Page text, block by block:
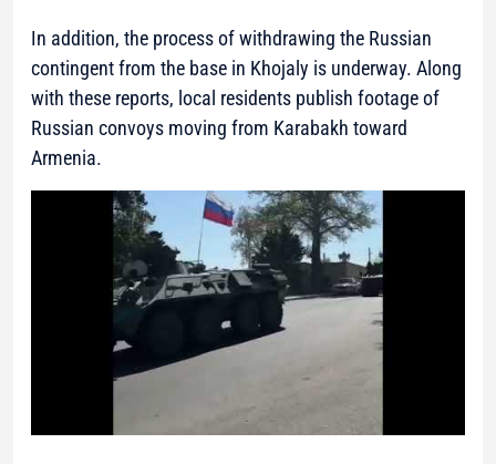
In addition, the process of withdrawing the Russian
contingent from the base in Khojaly is underway. Along
with these reports, local residents publish footage of
Russian convoys moving from Karabakh toward
Armenia.